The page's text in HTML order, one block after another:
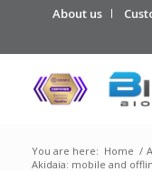
About us
You are here: Home /
Akidaia: mobile and